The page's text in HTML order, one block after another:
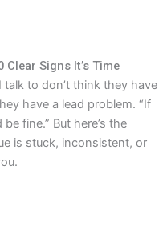
Clear Signs It’s Time
talk to don’t think they have
have a lead problem. “If
fine.” But here’s the
is stuck, inconsistent, or